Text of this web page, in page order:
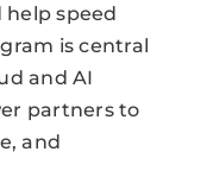
speed
is central
and AI
partners to
and